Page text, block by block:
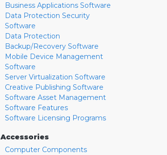
Business Applications Software
Data Protection Security
Software
Data Protection
Backup/Recovery Software
Mobile Device Management
Software
Server Virtualization Software
Creative Publishing Software
Software Asset Management
Software Features
Software Licensing Programs
Accessories
Computer Components